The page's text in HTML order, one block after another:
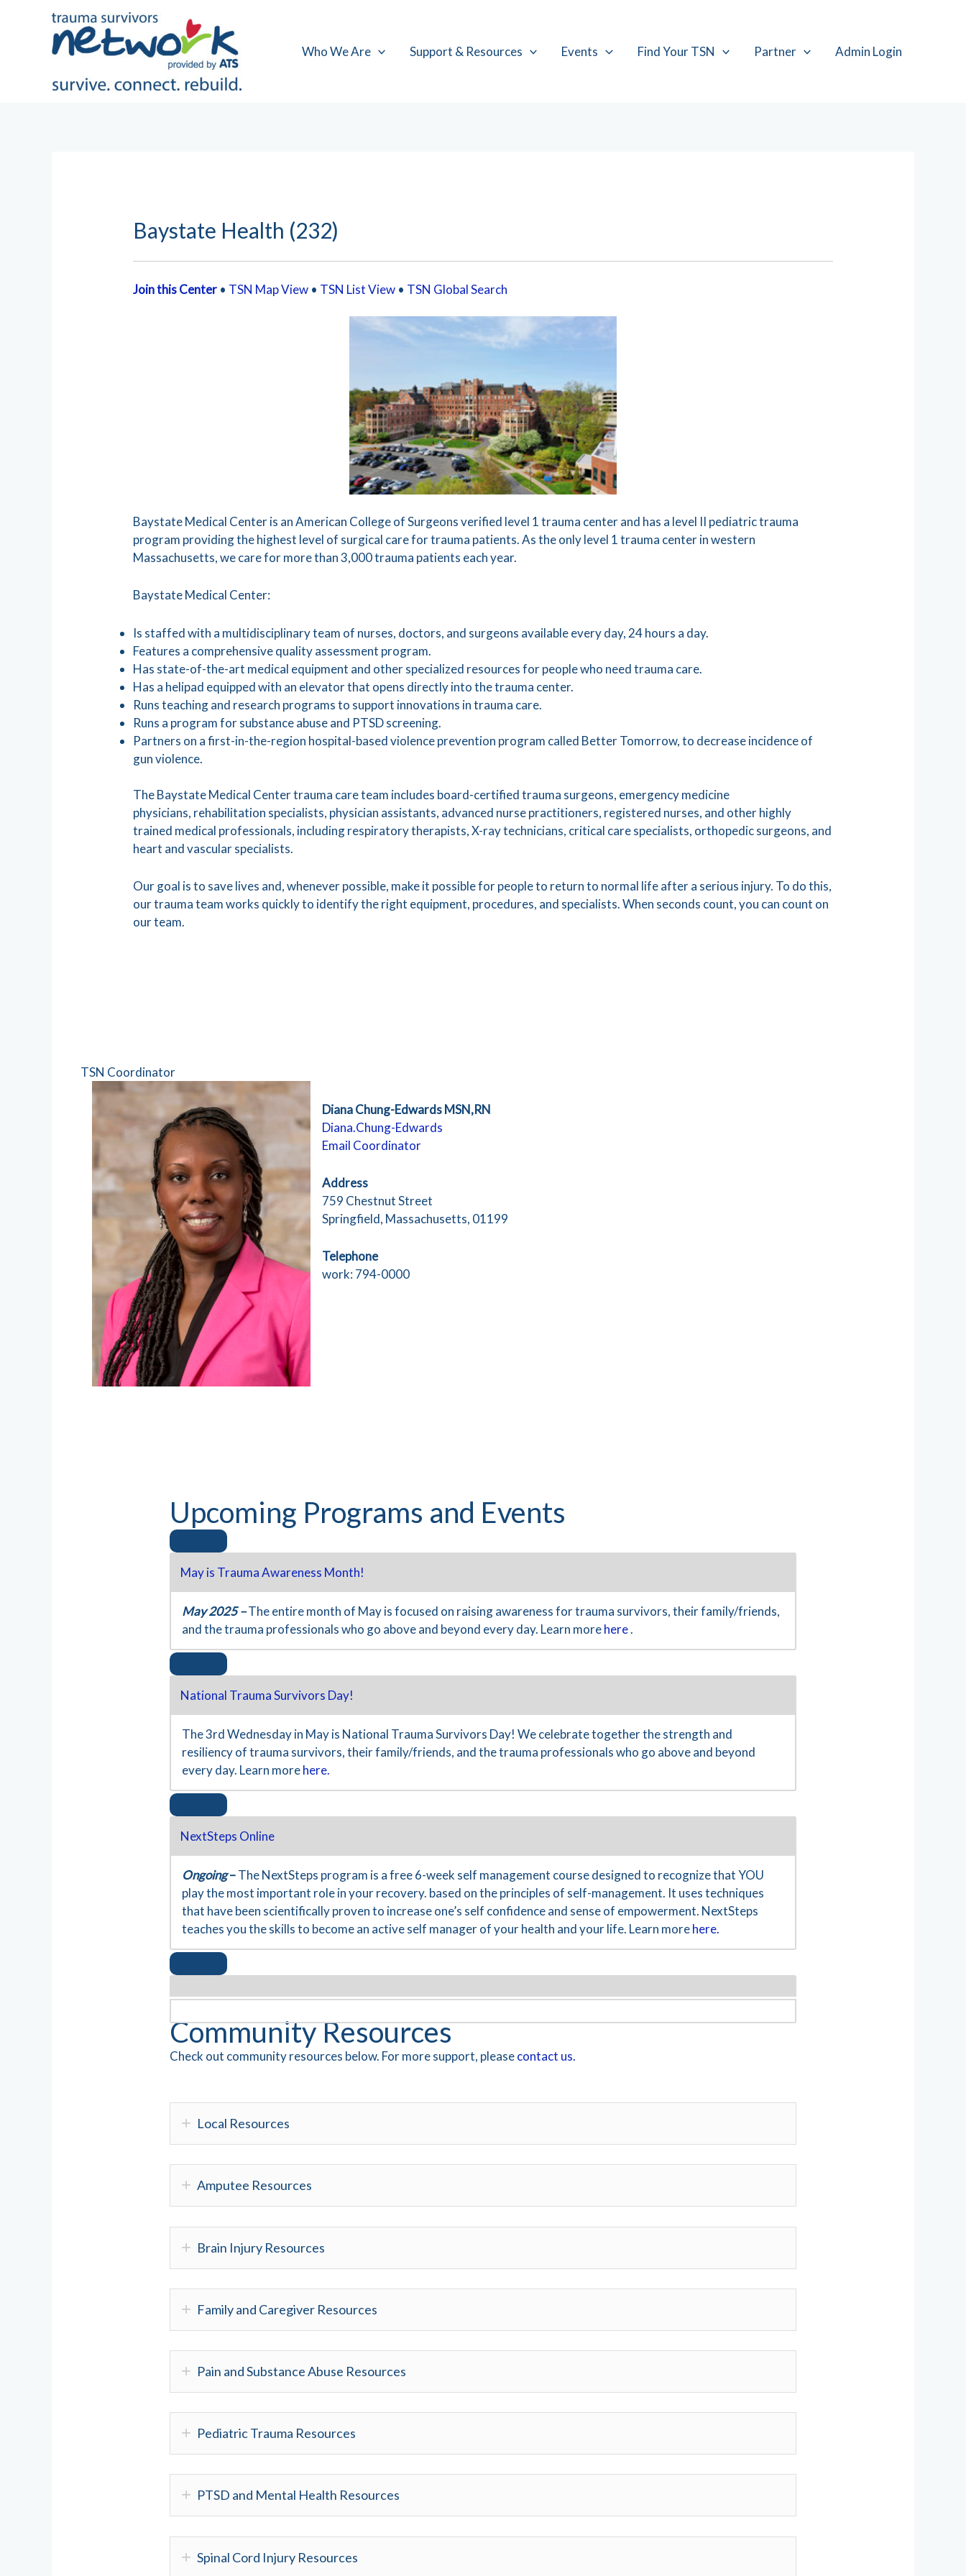
Who We Are Support & Resources Events Find Your TSN Partner Admin Login
Baystate Health (232)
Join this Center • TSN Map View • TSN List View • TSN Global Search
Baystate Medical Center is an American College of Surgeons verified level 1 trauma center and has a level II pediatric trauma
program providing the highest level of surgical care for trauma patients. As the only level 1 trauma center in western
Massachusetts, we care for more than 3,000 trauma patients each year.
Baystate Medical Center:
Is staffed with a multidisciplinary team of nurses, doctors, and surgeons available every day, 24 hours a day.
Features a comprehensive quality assessment program.
Has state-of-the-art medical equipment and other specialized resources for people who need trauma care.
Has a helipad equipped with an elevator that opens directly into the trauma center.
Runs teaching and research programs to support innovations in trauma care.
Runs a program for substance abuse and PTSD screening.
Partners on a first-in-the-region hospital-based violence prevention program called Better Tomorrow, to decrease incidence of
gun violence.
The Baystate Medical Center trauma care team includes board-certified trauma surgeons, emergency medicine
physicians, rehabilitation specialists, physician assistants, advanced nurse practitioners, registered nurses, and other highly
trained medical professionals, including respiratory therapists, X-ray technicians, critical care specialists, orthopedic surgeons, and
heart and vascular specialists.
Our goal is to save lives and, whenever possible, make it possible for people to return to normal life after a serious injury. To do this,
our trauma team works quickly to identify the right equipment, procedures, and specialists. When seconds count, you can count on
our team.
TSN Coordinator
Diana Chung-Edwards MSN,RN
Diana.Chung-Edwards
Email Coordinator
Address
759 Chestnut Street
Springfield, Massachusetts, 01199
Telephone
work: 794-0000
Upcoming Programs and Events
May is Trauma Awareness Month!
May 2025 –The entire month of May is focused on raising awareness for trauma survivors, their family/friends,
and the trauma professionals who go above and beyond every day. Learn morehere.
National Trauma Survivors Day!
The 3rd Wednesday in May is National Trauma Survivors Day! We celebrate together the strength and
resiliency of trauma survivors, their family/friends, and the trauma professionals who go above and beyond
every day. Learn morehere.
NextSteps Online
Ongoing–The NextSteps program is a free 6-week self management course designed to recognize that YOU
play the most important role in your recovery. based on the principles of self-management. It uses techniques
that have been scientifically proven to increase one’s self confidence and sense of empowerment. NextSteps
teaches you the skills to become an active self manager of your health and your life. Learn morehere.
Community Resources
Check out community resources below. For more support, pleasecontact us.
Local Resources
Amputee Resources
Brain Injury Resources
Family and Caregiver Resources
Pain and Substance Abuse Resources
Pediatric Trauma Resources
PTSD and Mental Health Resources
Spinal Cord Injury Resources